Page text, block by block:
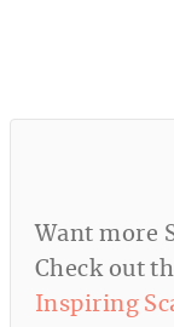
Want more
Check out
Inspiring